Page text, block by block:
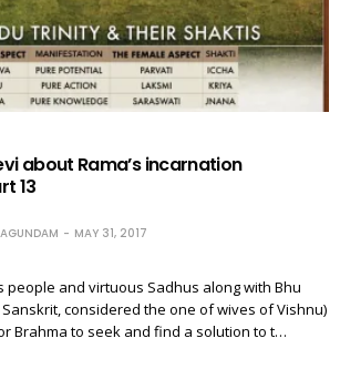
about Rama’s incarnation
13
MAY 31, 2017
people and virtuous Sadhus along with Bhu
considered the one of wives of Vishnu)
Brahma to seek and find a solution to t…